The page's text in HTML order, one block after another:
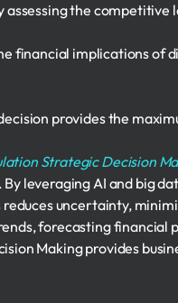
the competitive
financial implications of
provides the
Strategic Decision
leveraging AI and big
uncertainty,
forecasting financial
Making provides